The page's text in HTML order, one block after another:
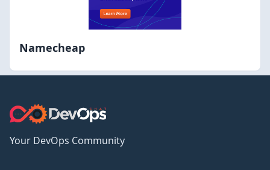
Namecheap
Your DevOps Community